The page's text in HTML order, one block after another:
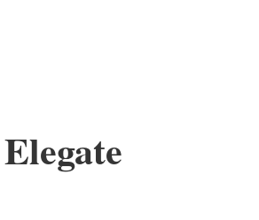
Elegate